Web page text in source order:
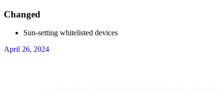
Changed
Sun-setting whitelisted devices
April 26, 2024